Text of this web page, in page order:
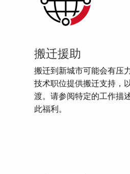
搬迁援助
搬迁到新城市可能会有压
技术职位提供搬迁支持，
渡。请参阅特定的工作描
此福利。